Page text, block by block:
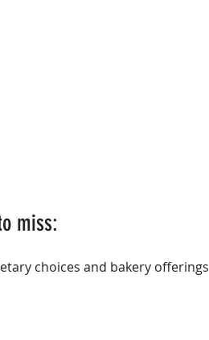
miss:
choices and bakery offerings